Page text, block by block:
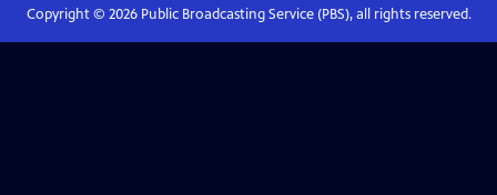
Copyright © 2026Public Broadcasting Service (PBS), all rights reserved.